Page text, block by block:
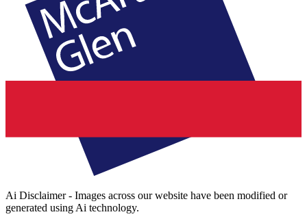
Ai Disclaimer - Images across our website have been modified or
generated using Ai technology.